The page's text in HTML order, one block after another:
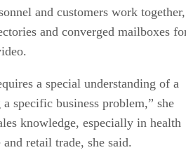
and customers work together,
and converged mailboxes
a special understanding of a
specific business problem,” she
knowledge, especially in health
retail trade, she said.